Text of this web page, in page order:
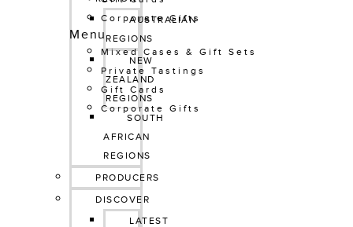
Corporate Gifts
Menu
Mixed Cases & Gift Sets
Private Tastings
Gift Cards
Corporate Gifts
AUSTRALIAN
REGIONS
NEW
ZEALAND
REGIONS
SOUTH
AFRICAN
REGIONS
PRODUCERS
DISCOVER
LATEST